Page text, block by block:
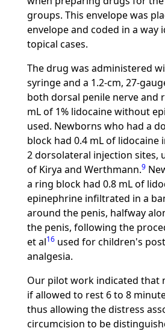
groups. This envelope was
envelope and coded in a way
topical cases.
The drug was administered
syringe and a 1.2-cm, 27-
both dorsal penile nerve and
mL of 1% lidocaine without
used. Newborns who had a
block had 0.4 mL of
2 dorsolateral injection sites,
of Kirya and Werthmann.9
a ring block had 0.8 mL of
epinephrine infiltrated in a
around the penis, halfway
the penis, following the
et al16used for children's
analgesia.
Our pilot work indicated that
if allowed to rest 6 to 8
thus allowing the distress
circumcision to be